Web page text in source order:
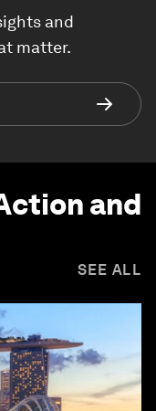
and
matter.
and
SEE ALL